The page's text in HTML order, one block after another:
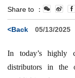
Share to ：
<Back 05/13/2025
In today’s highly
distributors in the